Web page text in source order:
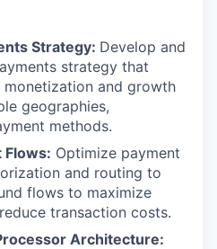
Strategy: Develop and
strategy that
monetization and growth
geographies,
methods.
Flows: Optimize payment
and routing to
flows to maximize
transaction costs.
Architecture: